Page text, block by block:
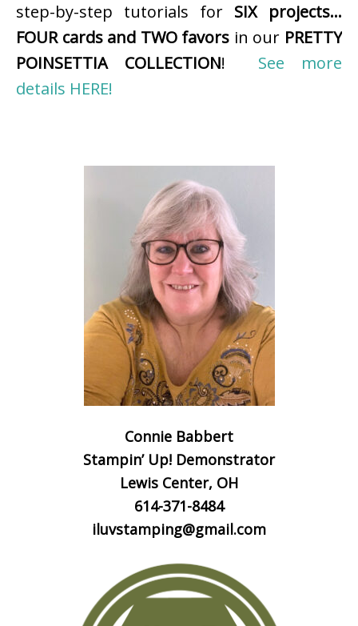
step-by-step tutorials for SIX projects…
FOUR cards and TWO favors in our PRETTY
POINSETTIA COLLECTION! See more
details HERE!
Connie Babbert
Stampin’ Up! Demonstrator
Lewis Center, OH
614-371-8484
iluvstamping@gmail.com